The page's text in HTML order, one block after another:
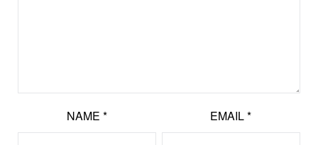
NAME * EMAIL*